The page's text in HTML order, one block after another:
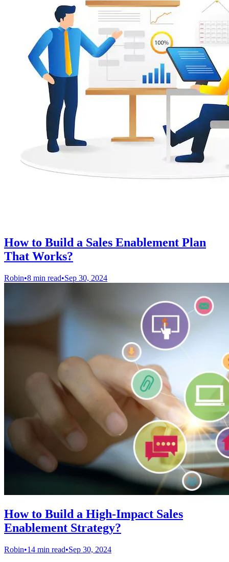
How to Build a Sales Enablement Plan
That Works?
Robin•8 min read•Sep 30, 2024
How to Build a High-Impact Sales
Enablement Strategy?
Robin•14 min read•Sep 30, 2024